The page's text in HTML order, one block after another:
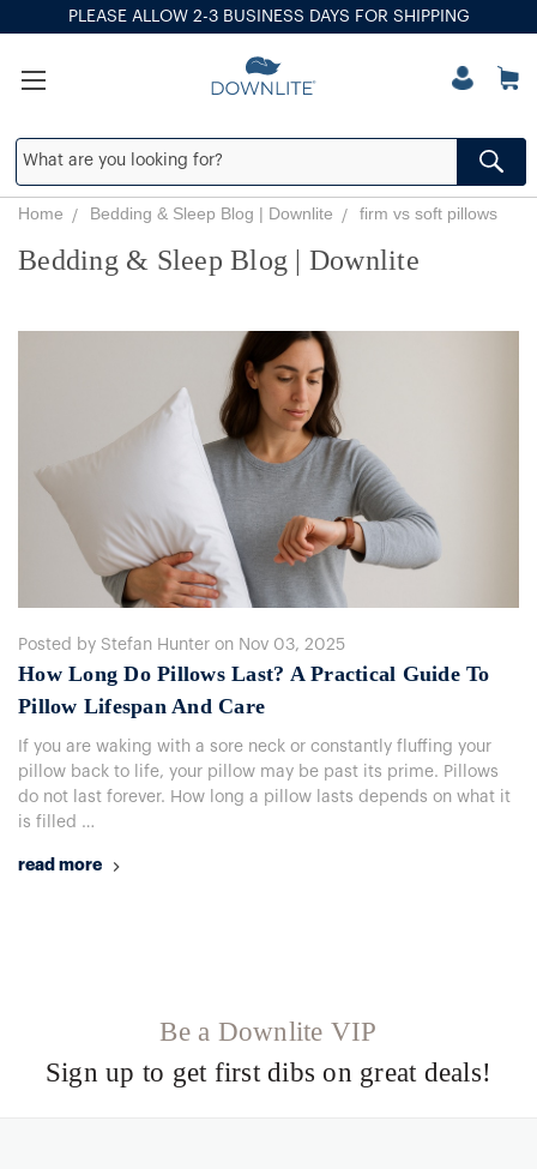
PLEASE ALLOW 2-3 BUSINESS DAYS FOR SHIPPING
Home Bedding & Sleep Blog | Downlite firm vs soft pillows
Bedding & Sleep Blog | Downlite
Posted by Stefan Hunter on Nov 03, 2025
How Long Do Pillows Last? A Practical Guide To
Pillow Lifespan And Care
If you are waking with a sore neck or constantly fluffing your
pillow back to life, your pillow may be past its prime. Pillows
do not last forever. How long a pillow lasts depends on what it
is filled …
read more
Be a Downlite VIP
Sign up to get first dibs on great deals!